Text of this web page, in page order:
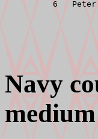
Navy
medium